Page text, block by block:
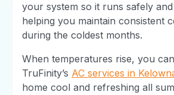
your system so it runs safely
helping you maintain consistent
during the coldest months.
When temperatures rise, you
TruFinity’s AC services in
home cool and refreshing all